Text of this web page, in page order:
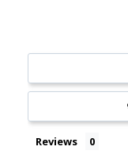
Reviews